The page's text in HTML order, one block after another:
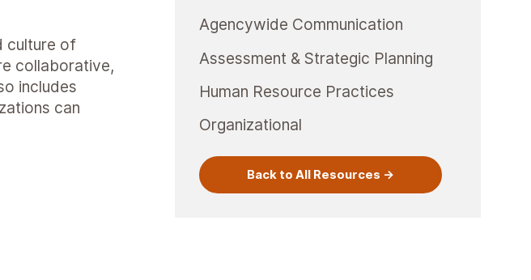
culture of
collaborative,
includes
can
Agencywide Communication
Assessment & Strategic Planning
Human Resource Practices
Organizational
Back to All Resources